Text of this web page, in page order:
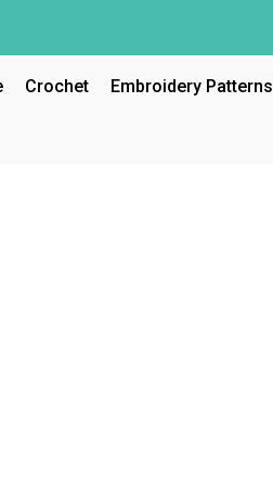
Crochet Embroidery Patterns